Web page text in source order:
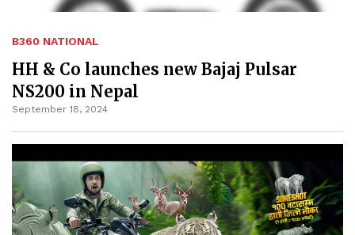
B360 NATIONAL
HH & Co launches new Bajaj Pulsar
NS200 in Nepal
September 18, 2024